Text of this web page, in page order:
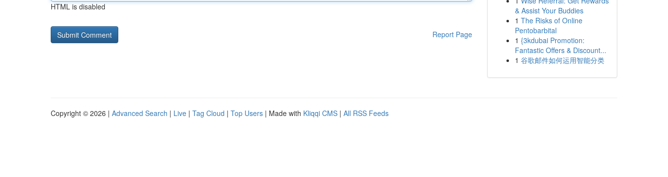
HTML is disabled
Report Page
& Assist Your Buddies
1 The Risks of Online
Pentobarbital
1 {3kdubai Promotion:
Fantastic Offers & Discount...
1 谷歌邮件如何运用智能分类
Copyright © 2026 | Advanced Search | Live | Tag Cloud | Top Users | Made with Kliqqi CMS | All RSS Feeds